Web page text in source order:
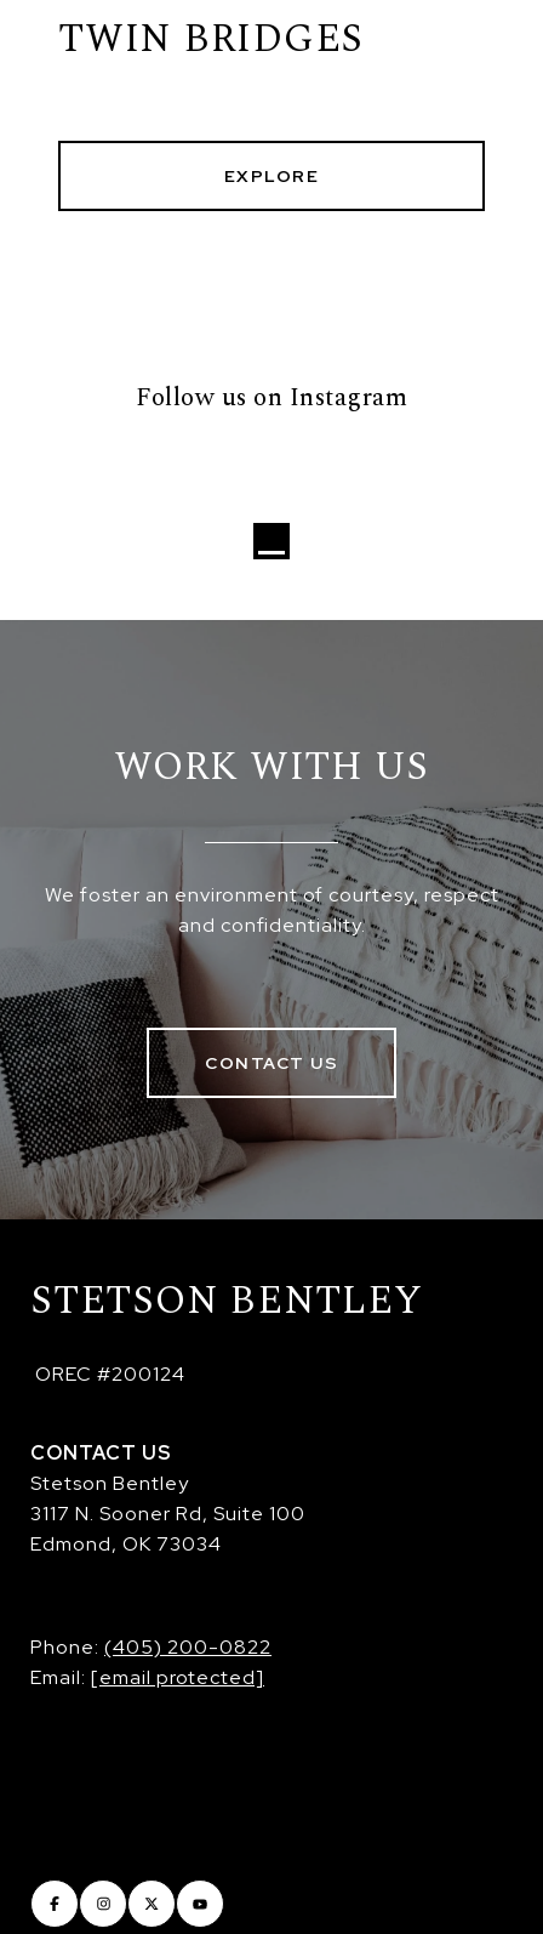
TWIN BRIDGES
EXPLORE
Follow us on Instagram
WORK WITH US
We foster an environment of courtesy, respect
and confidentiality.
CONTACT US
STETSON BENTLEY
OREC #200124
CONTACT US
Stetson Bentley
3117 N. Sooner Rd, Suite 100
Edmond, OK 73034
​​​​​​​Phone: (405) 200-0822
Email: [email protected]